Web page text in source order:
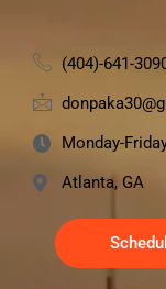
(404)-641-
Monday-
Atlanta, GA